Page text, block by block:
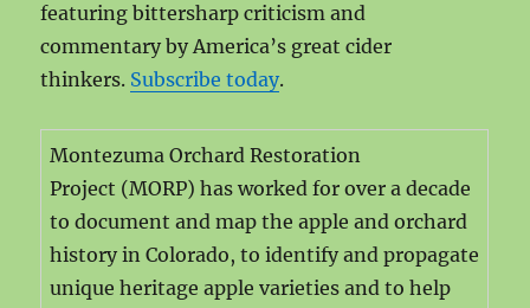
featuring bittersharp criticism and
commentary by America’s great cider
thinkers. Subscribe today.
Montezuma Orchard Restoration
Project (MORP) has worked for over a decade
to document and map the apple and orchard
history in Colorado, to identify and propagate
unique heritage apple varieties and to help